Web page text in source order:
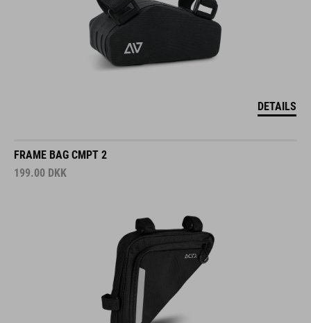
DETAILS
FRAME BAG CMPT 2
199.00 DKK